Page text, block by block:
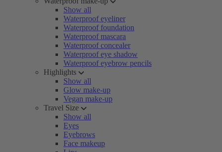
Show all
Waterproof eyeliner
Waterproof foundation
Waterproof mascara
Waterproof concealer
Waterproof eye shadow
Waterproof eyebrow pencils
Highlights
Show all
Glow make-up
Vegan make-up
Travel Size
Show all
Eyes
Eyebrows
Face makeup